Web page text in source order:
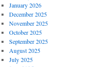
January 2026
December 2025
November 2025
October 2025
September 2025
August 2025
July 2025